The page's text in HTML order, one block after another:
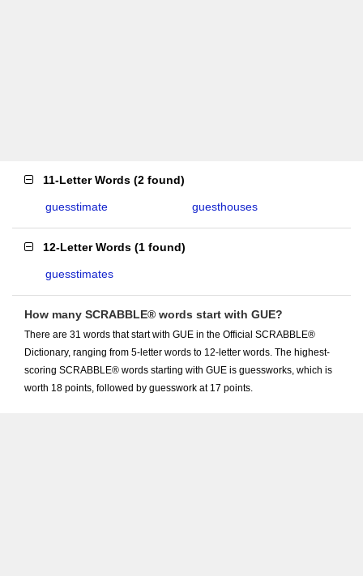
11-Letter Words (2 found)
guesstimate guesthouses
12-Letter Words (1 found)
guesstimates
How many SCRABBLE® words start with GUE?
There are 31 words that start with GUE in the Official SCRABBLE®
Dictionary, ranging from 5-letter words to 12-letter words. The highest-
scoring SCRABBLE® words starting with GUE is guessworks, which is
worth 18 points, followed by guesswork at 17 points.